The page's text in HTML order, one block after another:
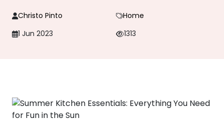
Christo Pinto
Home
1 Jun 2023
1313